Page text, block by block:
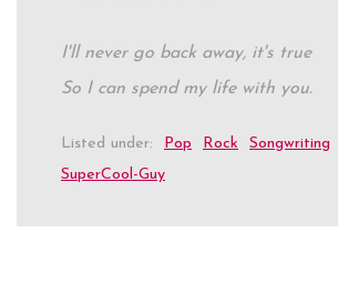
I'll never go back away, it's true
So I can spend my life with you.
Listed under: Pop Rock
Songwriting
SuperCool-Guy